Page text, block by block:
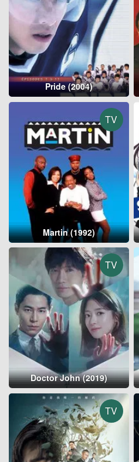
Pride (2004)
TV
Martin (1992)
TV
Doctor John (2019)
TV